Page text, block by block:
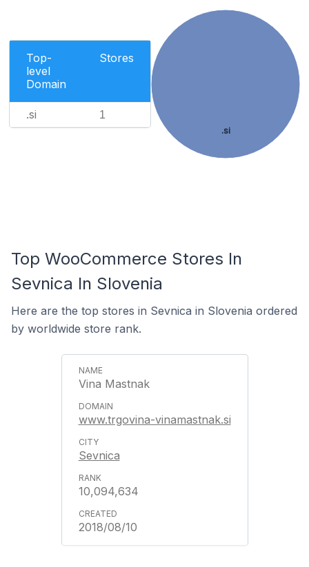
Top-
level
Domain
Stores
.si 1
.si
Top WooCommerce Stores In
Sevnica In Slovenia
Here are the top stores in Sevnica in Slovenia ordered
by worldwide store rank.
Vina Mastnak
www.trgovina-vinamastnak.si
Sevnica
10,094,634
2018/08/10